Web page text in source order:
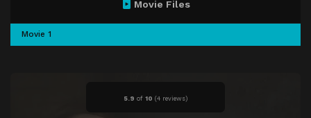
5.9 of 10 (4 reviews)
Movie Files
Movie 1